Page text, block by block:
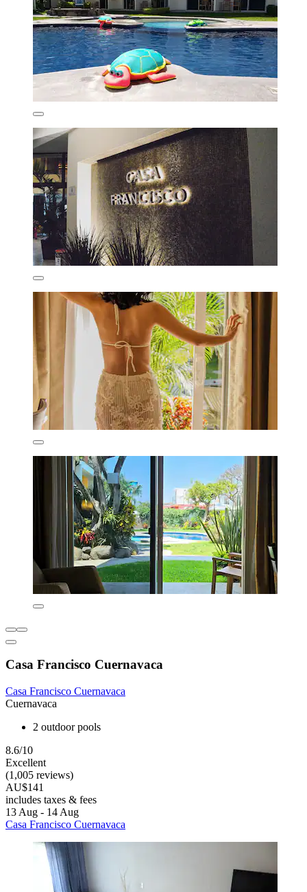
Casa Francisco Cuernavaca
Casa Francisco Cuernavaca
Cuernavaca
2 outdoor pools
8.6/10
Excellent
(1,005 reviews)
AU$141
includes taxes & fees
13 Aug - 14 Aug
Casa Francisco Cuernavaca